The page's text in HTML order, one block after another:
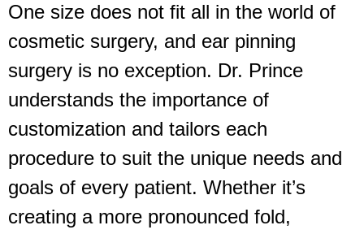
One size does not fit all in the world of
cosmetic surgery, and ear pinning
surgery is no exception. Dr. Prince
understands the importance of
customization and tailors each
procedure to suit the unique needs and
goals of every patient. Whether it’s
creating a more pronounced fold,